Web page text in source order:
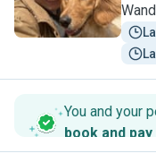
You and your
book and